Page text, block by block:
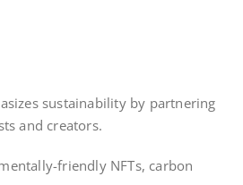
sustainability by partnering
and creators.
friendly NFTs, carbon